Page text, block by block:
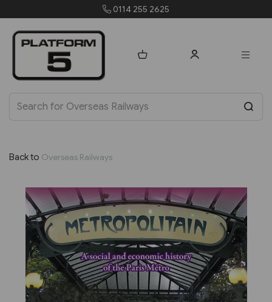
orders@platform5.com
Back to Overseas Railways